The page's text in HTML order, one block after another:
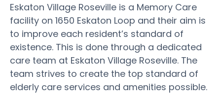
Eskaton Village Roseville is a Memory Care
facility on 1650 Eskaton Loop and their aim is
to improve each resident’s standard of
existence. This is done through a dedicated
care team at Eskaton Village Roseville. The
team strives to create the top standard of
elderly care services and amenities possible.